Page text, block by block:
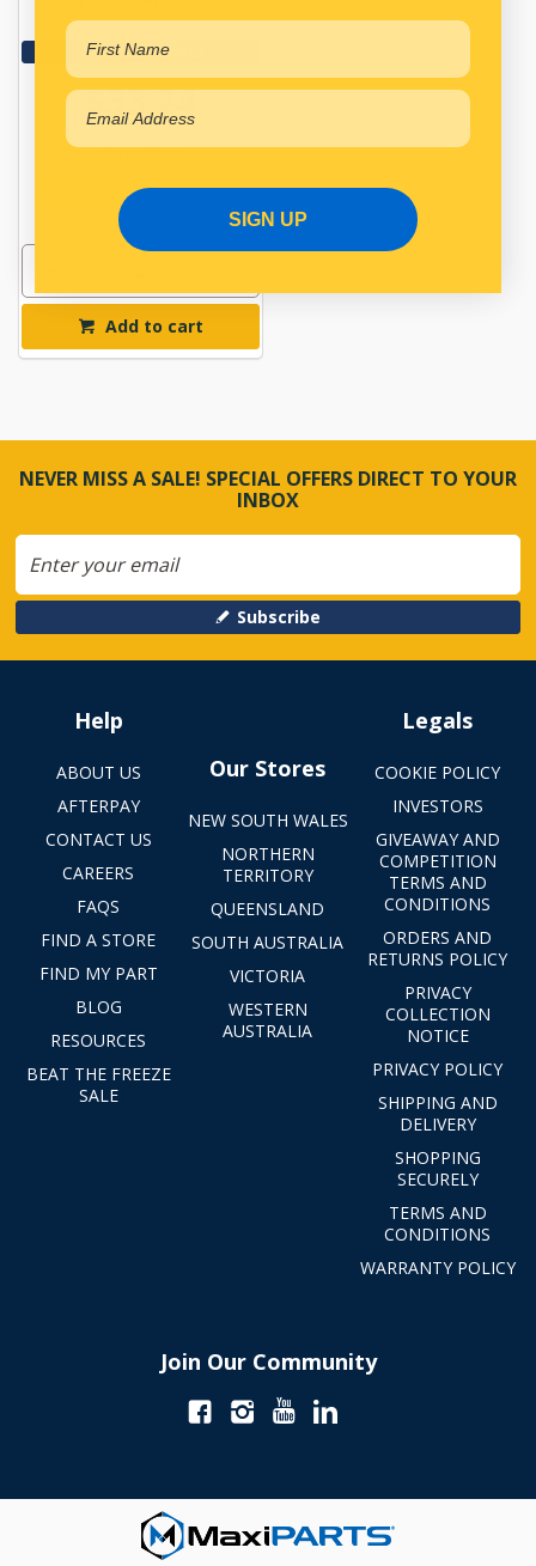
View More Specs
$33.24
Available for Backorder
Add to cart
NEVER MISS A SALE! SPECIAL OFFERS DIRECT TO YOUR
INBOX
Subscribe
Help
ABOUT US
AFTERPAY
CONTACT US
CAREERS
FAQS
FIND A STORE
FIND MY PART
BLOG
RESOURCES
BEAT THE FREEZE
SALE
Our Stores
NEW SOUTH WALES
NORTHERN
TERRITORY
QUEENSLAND
SOUTH AUSTRALIA
VICTORIA
WESTERN
AUSTRALIA
Legals
COOKIE POLICY
INVESTORS
GIVEAWAY AND
COMPETITION
TERMS AND
CONDITIONS
ORDERS AND
RETURNS POLICY
PRIVACY
COLLECTION
NOTICE
PRIVACY POLICY
SHIPPING AND
DELIVERY
SHOPPING
SECURELY
TERMS AND
CONDITIONS
WARRANTY POLICY
Join Our Community
SIGN UP